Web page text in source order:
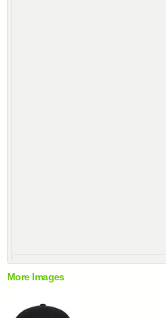
More Images